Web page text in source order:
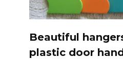
Beautiful
plastic door